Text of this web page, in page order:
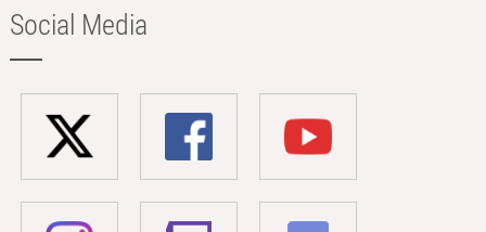
Social Media